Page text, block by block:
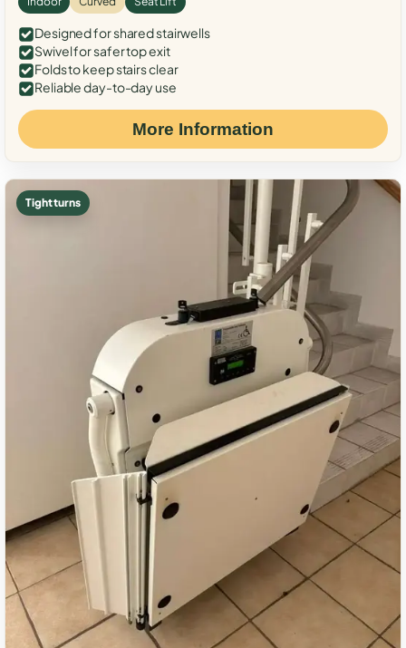
Designed for shared stairwells
Swivel for safer top exit
Folds to keep stairs clear
Reliable day-to-day use
More Information
Tight turns